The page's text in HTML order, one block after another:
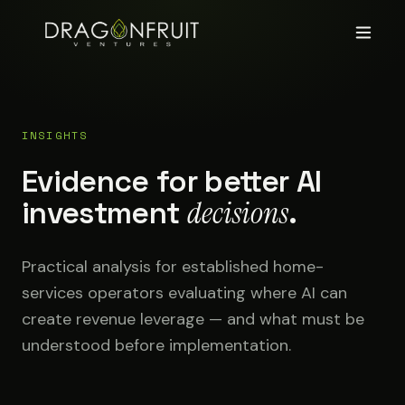
INSIGHTS
Evidence for better AI
investment decisions.
Practical analysis for established home-
services operators evaluating where AI can
create revenue leverage — and what must be
understood before implementation.